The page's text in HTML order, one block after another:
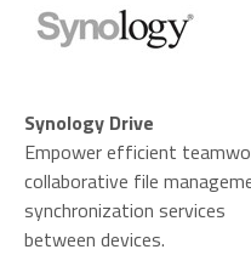
Synology Drive
Empower efficient
collaborative file
synchronization services
between devices.